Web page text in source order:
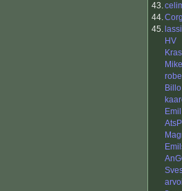
43.
44.
45. lassi
HV
Billo